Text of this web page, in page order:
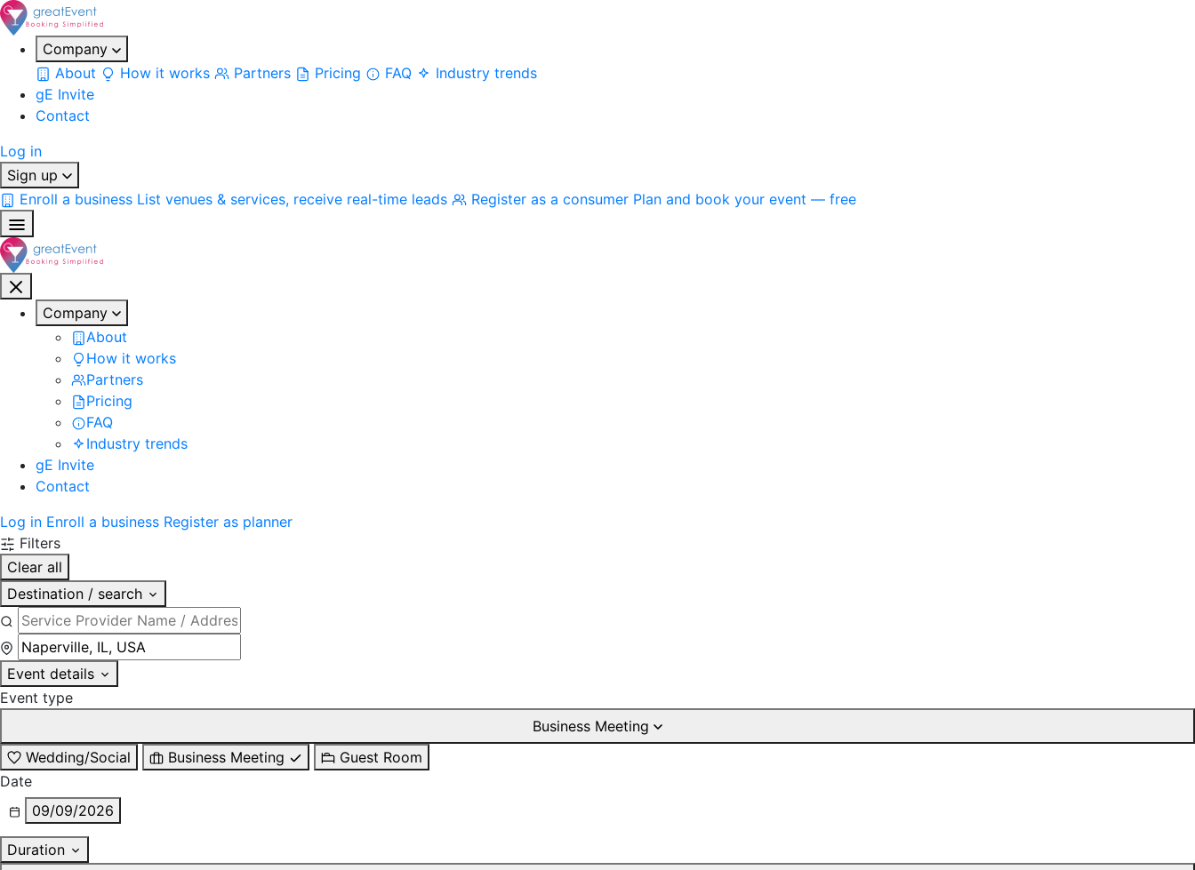
Company
About
How it works Partners Pricing FAQ
Industry trends
gE Invite
Contact
Log in
Sign up
Enroll a business List venues & services, receive real-time leads Register as a consumer Plan and book your event — free
Company
About
How it works
Partners
Pricing
FAQ
Industry trends
gE Invite
Contact
Log in Enroll a business Register as planner
Filters
Clear all
Destination / search
Event details
Event type
Business Meeting
Wedding/Social
Business Meeting
Guest Room
Date
09/09/2026
Duration